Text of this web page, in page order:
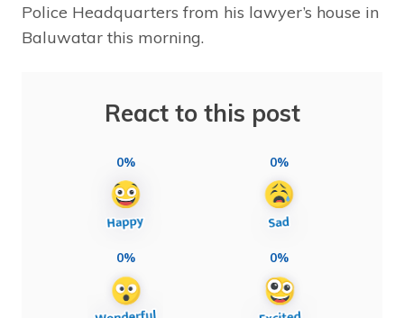
Police Headquarters from his lawyer’s house in
Baluwatar this morning.
React to this post
0% 0%
0% 0%